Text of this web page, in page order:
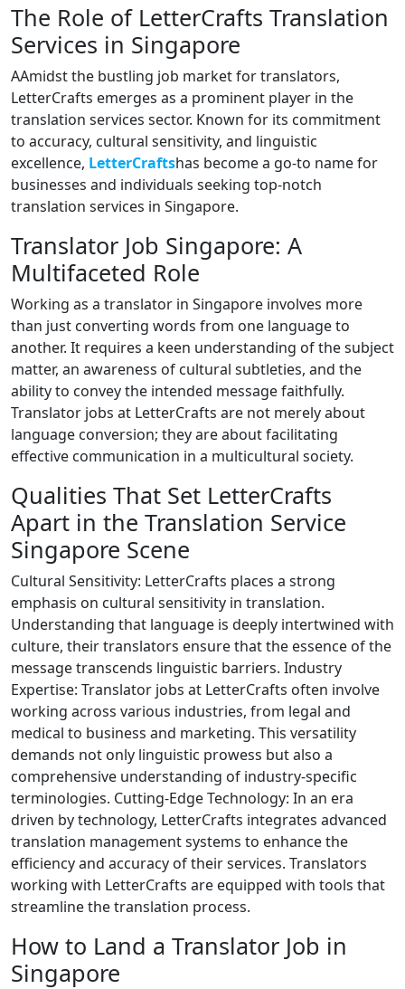
The Role of LetterCrafts Translation
Services in Singapore
AAmidst the bustling job market for translators,
LetterCrafts emerges as a prominent player in the
translation services sector. Known for its commitment
to accuracy, cultural sensitivity, and linguistic
excellence, LetterCraftshas become a go-to name for
businesses and individuals seeking top-notch
translation services in Singapore.
Translator Job Singapore: A
Multifaceted Role
Working as a translator in Singapore involves more
than just converting words from one language to
another. It requires a keen understanding of the subject
matter, an awareness of cultural subtleties, and the
ability to convey the intended message faithfully.
Translator jobs at LetterCrafts are not merely about
language conversion; they are about facilitating
effective communication in a multicultural society.
Qualities That Set LetterCrafts
Apart in the Translation Service
Singapore Scene
Cultural Sensitivity: LetterCrafts places a strong
emphasis on cultural sensitivity in translation.
Understanding that language is deeply intertwined with
culture, their translators ensure that the essence of the
message transcends linguistic barriers. Industry
Expertise: Translator jobs at LetterCrafts often involve
working across various industries, from legal and
medical to business and marketing. This versatility
demands not only linguistic prowess but also a
comprehensive understanding of industry-specific
terminologies. Cutting-Edge Technology: In an era
driven by technology, LetterCrafts integrates advanced
translation management systems to enhance the
efficiency and accuracy of their services. Translators
working with LetterCrafts are equipped with tools that
streamline the translation process.
How to Land a Translator Job in
Singapore